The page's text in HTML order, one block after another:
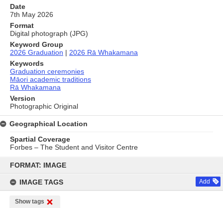
content
FORMAT: IMAGE
IMAGE TAGS Add
Show tags
Date
7th May 2026
Format
Digital photograph (JPG)
Keyword Group
2026 Graduation | 2026 Rā Whakamana
Keywords
Graduation ceremonies
Māori academic traditions
Rā Whakamana
Version
Photographic Original
Geographical Location
Spartial Coverage
Forbes – The Student and Visitor Centre